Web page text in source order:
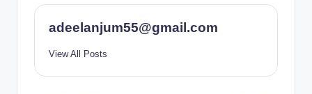
adeelanjum55@gmail.com
View All Posts